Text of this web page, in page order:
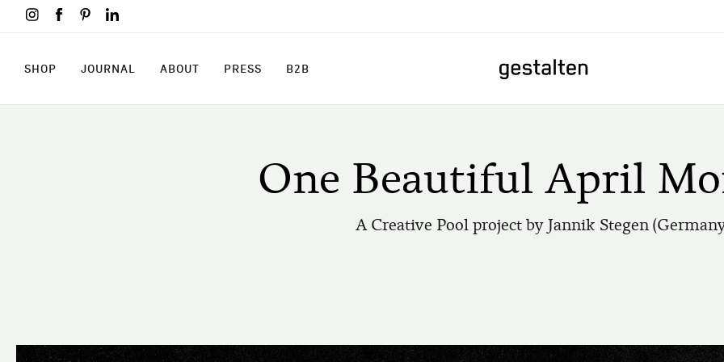
Skip
to
content
SHOP SHOPJOURNAL JOURNAL
ABOUT ABOUTPRESS PRESSB2B
One Beautiful April
A Creative Pool project by Jannik Stegen